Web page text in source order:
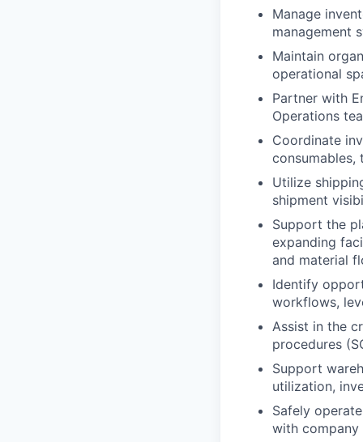
Manage
management
Maintain
operational
Partner with
Operations
Coordinate
consumables,
Utilize
shipment
Support the
expanding
and material
Identify
workflows,
Assist in the
procedures
Support
utilization,
Safely
with company